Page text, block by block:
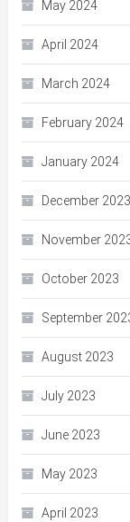
May 2024
April 2024
March 2024
February 2024
January 2024
December 2023
November
October 2023
September
August 2023
July 2023
June 2023
May 2023
April 2023